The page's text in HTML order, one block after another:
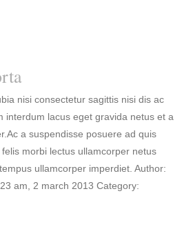
nisi consectetur sagittis nisi dis ac
interdum lacus eget gravida netus et a
a suspendisse posuere ad quis
morbi lectus ullamcorper netus
ullamcorper imperdiet. Author:
am, 2 march 2013 Category: